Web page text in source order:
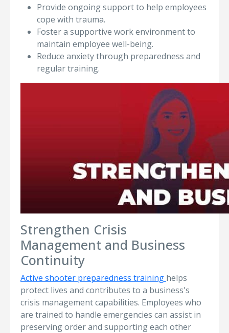
Provide ongoing support to help employees
cope with trauma.
Foster a supportive work environment to
maintain employee well-being.
Reduce anxiety through preparedness and
regular training.
Strengthen Crisis
Management and Business
Continuity
Active shooter preparedness training helps
protect lives and contributes to a business's
crisis management capabilities. Employees who
are trained to handle emergencies can assist in
preserving order and supporting each other